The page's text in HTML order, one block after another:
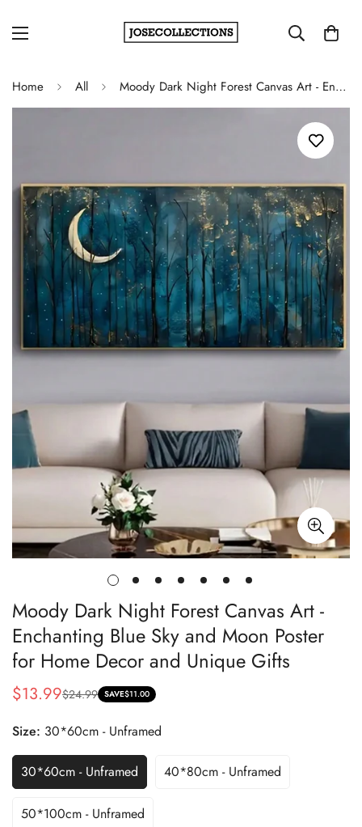
Home All Moody Dark Night Forest Canvas Art - Enchanting Blue Sky and Moon Poster for Home Decor and Unique Gifts
Moody Dark Night Forest Canvas Art -
Enchanting Blue Sky and Moon Poster
for Home Decor and Unique Gifts
Sale
$13.99
Regular
$24.99 SAVE$11.00
Size: 30*60cm - Unframed
30*60cm - Unframed 40*80cm - Unframed
50*100cm - Unframed